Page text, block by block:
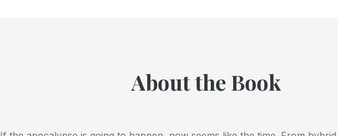
About the Book